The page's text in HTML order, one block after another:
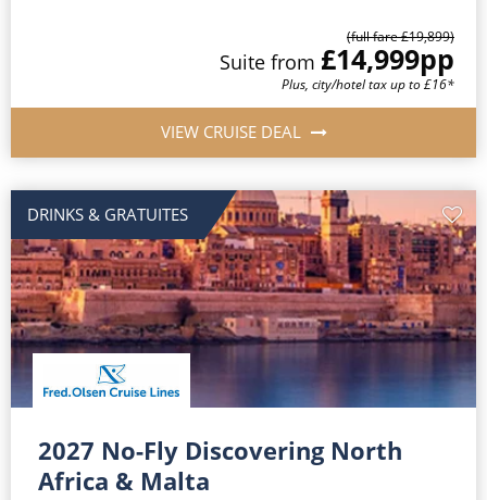
(full fare £19,899)
Suite from £14,999pp
Plus, city/hotel tax up to £16*
VIEW CRUISE DEAL
DRINKS & GRATUITES
2027 No-Fly Discovering North
Africa & Malta